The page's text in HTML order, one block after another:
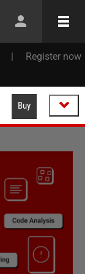
| Register now
Buy